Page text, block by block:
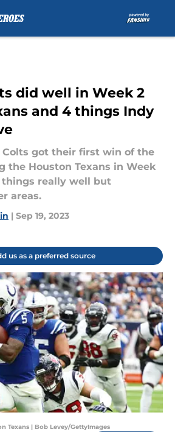
did well in Week 2
and 4 things Indy
Colts got their first win of the
the Houston Texans in Week
things really well but
areas.
| Sep 19, 2023
us as a preferred source
Texans | Bob Levey/GettyImages